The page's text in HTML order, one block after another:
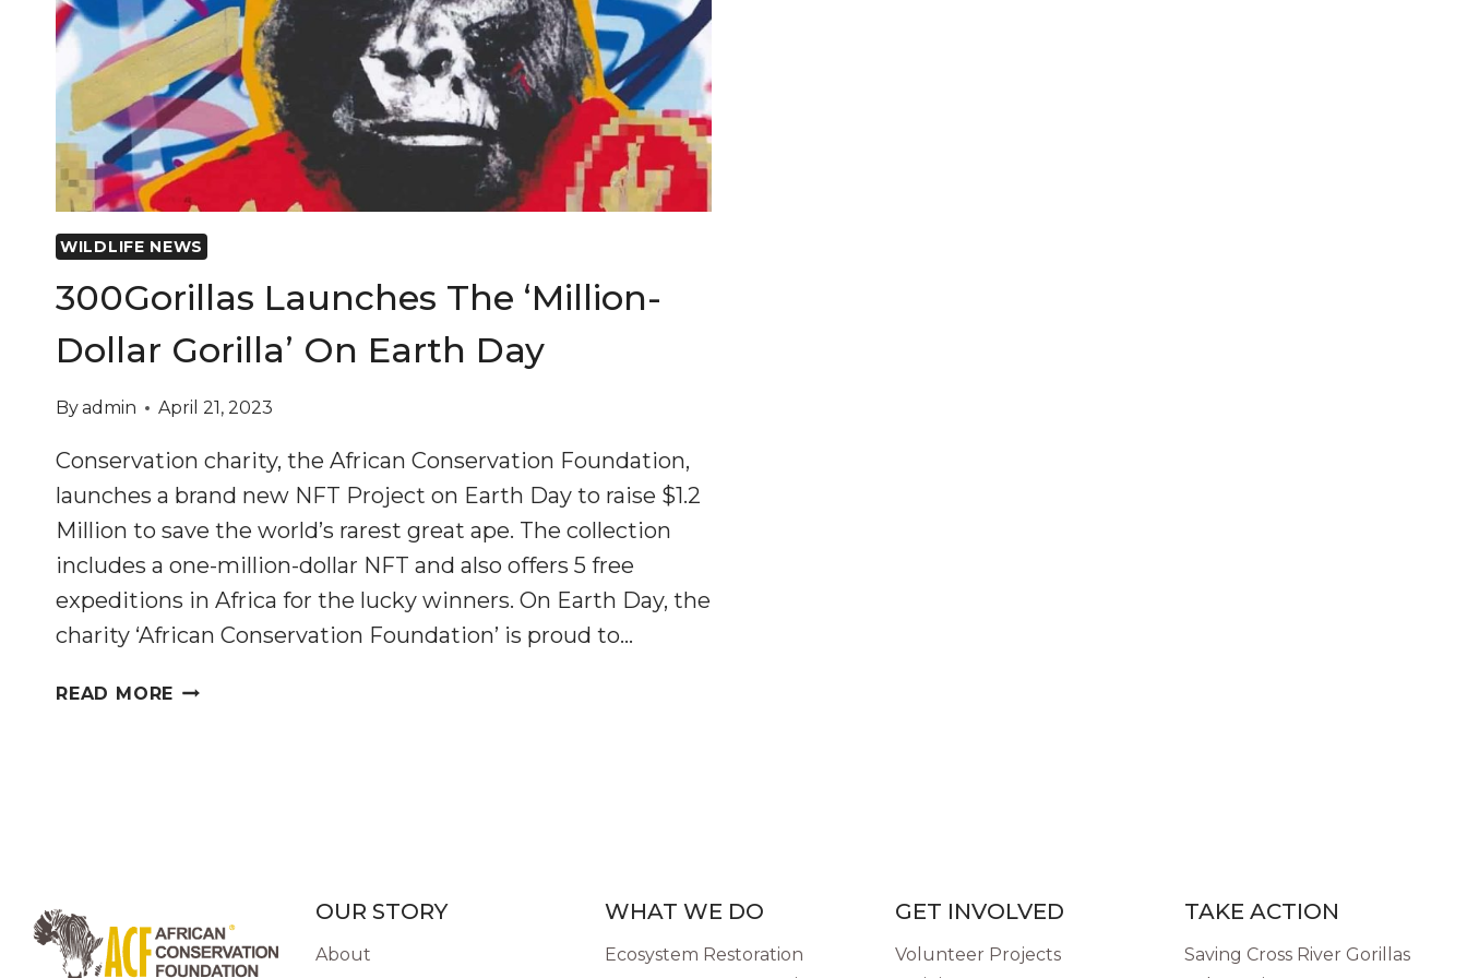
WILDLIFE NEWS
300Gorillas Launches The ‘million-
Dollar Gorilla’ On Earth Day
Byadmin April 21, 2023
Conservation charity, the African Conservation Foundation,
launches a brand new NFT Project on Earth Day to raise $1.2
Million to save the world’s rarest great ape. The collection
includes a one-million-dollar NFT and also offers 5 free
expeditions in Africa for the lucky winners. On Earth Day, the
charity ‘African Conservation Foundation’ is proud to…
READ MORE 300GORILLAS
OUR STORY
About
WHAT WE DO
Ecosystem Restoration
GET INVOLVED
Volunteer Projects
TAKE ACTION
Saving Cross River Gorillas